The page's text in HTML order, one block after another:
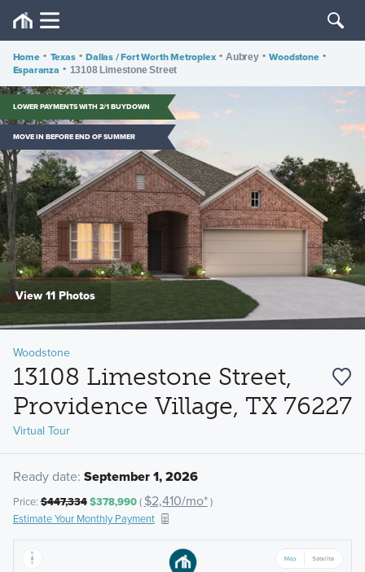
Home • Texas • Dallas / Fort Worth Metroplex • Aubrey • Woodstone •
Esparanza • 13108 Limestone Street
LOWER PAYMENTS WITH 2/1 BUYDOWN
MOVE IN BEFORE END OF SUMMER
View 11 Photos
Woodstone
13108 Limestone Street,
Providence Village, TX 76227
Virtual Tour
Ready date: September 1, 2026
Price:$447,334$378,990( $2,410/mo*)
Estimate Your Monthly Payment